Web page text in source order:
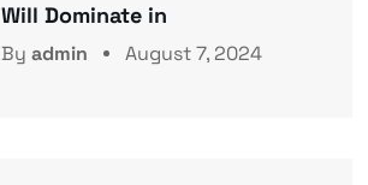
Will Dominate in
By admin August 7, 2024